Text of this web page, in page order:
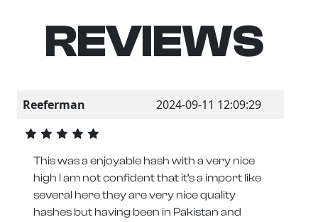
REVIEWS
Reeferman 2024-09-11 12:09:29
This was a enjoyable hash with a very nice
high I am not confident that it’s a import like
several here they are very nice quality
hashes but having been in Pakistan and